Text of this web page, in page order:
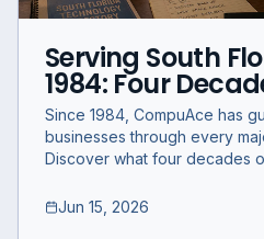
Serving South
1984: Four
Technology and
Coming Next
Since 1984, CompuAce has
businesses through every
Discover what four decades
Jun 15, 2026